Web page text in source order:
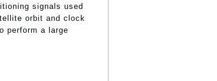
signals used
orbit and clock
perform a large